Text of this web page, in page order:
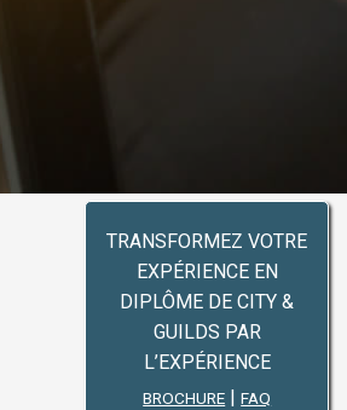
TRANSFORMEZ VOTRE
EXPÉRIENCE EN
DIPLÔME DE CITY &
GUILDS PAR
L’EXPÉRIENCE
BROCHURE |FAQ